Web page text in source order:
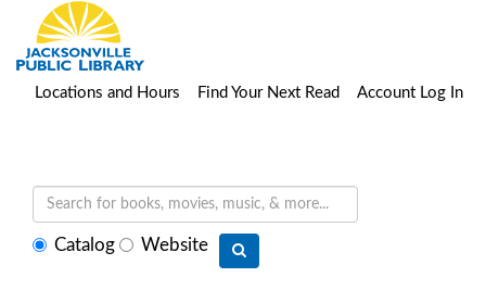
Locations and Hours Find Your Next Read Account Log In
SelectCatalog Website